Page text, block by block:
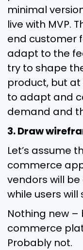
minimal
live with MVP.
end customer
adapt to the
try to shape
product, but
to adapt and
demand and
3. Draw
Let’s assume
commerce
vendors will
while users
Nothing new
commerce
Probably not.